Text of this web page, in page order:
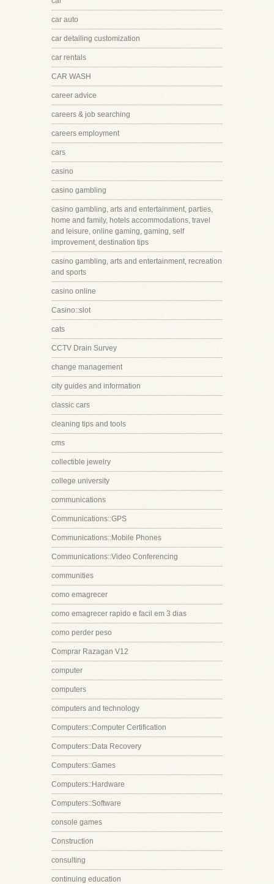
car auto
car detailing customization
car rentals
CAR WASH
career advice
careers & job searching
careers employment
cars
casino
casino gambling
casino gambling, arts and entertainment, parties,
home and family, hotels accommodations, travel
and leisure, online gaming, gaming, self
improvement, destination tips
casino gambling, arts and entertainment, recreation
and sports
casino online
Casino::slot
cats
CCTV Drain Survey
change management
city guides and information
classic cars
cleaning tips and tools
cms
collectible jewelry
college university
communications
Communications::GPS
Communications::Mobile Phones
Communications::Video Conferencing
communities
como emagrecer
como emagrecer rapido e facil em 3 dias
como perder peso
Comprar Razagan V12
computer
computers
computers and technology
Computers::Computer Certification
Computers::Data Recovery
Computers::Games
Computers::Hardware
Computers::Software
console games
Construction
consulting
continuing education